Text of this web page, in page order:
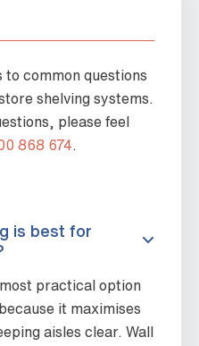
to common questions
shelving systems.
please feel
868 674
is best for
practical option
it maximises
aisles clear. Wall